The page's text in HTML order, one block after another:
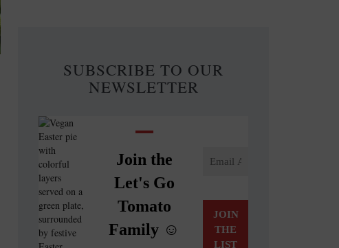
SUBSCRIBE TO OUR
NEWSLETTER
Join the
Let's Go
Tomato
Family ☺️